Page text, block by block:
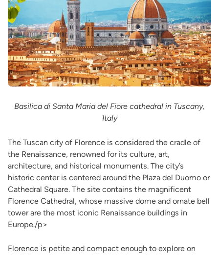
Basilica di Santa Maria del Fiore cathedral in Tuscany,
Italy
The Tuscan city of Florence is considered the cradle of
the Renaissance, renowned for its culture, art,
architecture, and historical monuments. The city’s
historic center is centered around the Plaza del Duomo or
Cathedral Square. The site contains the magnificent
Florence Cathedral, whose massive dome and ornate bell
tower are the most iconic Renaissance buildings in
Europe./p>
Florence is petite and compact enough to explore on